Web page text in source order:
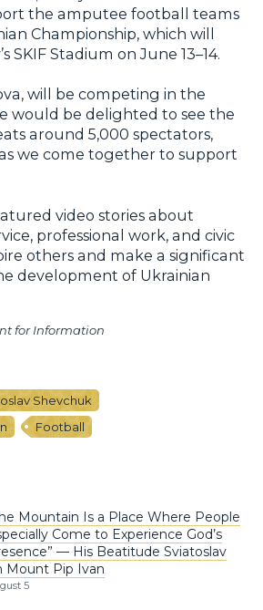
the amputee football teams
Championship, which will
SKIF Stadium on June 13–14.
will be competing in the
would be delighted to see the
around 5,000 spectators,
we come together to support
video stories about
professional work, and civic
others and make a significant
development of Ukrainian
for Information
Shevchuk
Football
Mountain Is a Place Where People
Come to Experience God’s
— His Beatitude Sviatoslav
Mount Pip Ivan
5